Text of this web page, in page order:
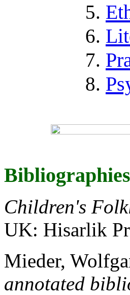
Bibliographies
Children's
UK: Hisarlik
Mieder,
annotated